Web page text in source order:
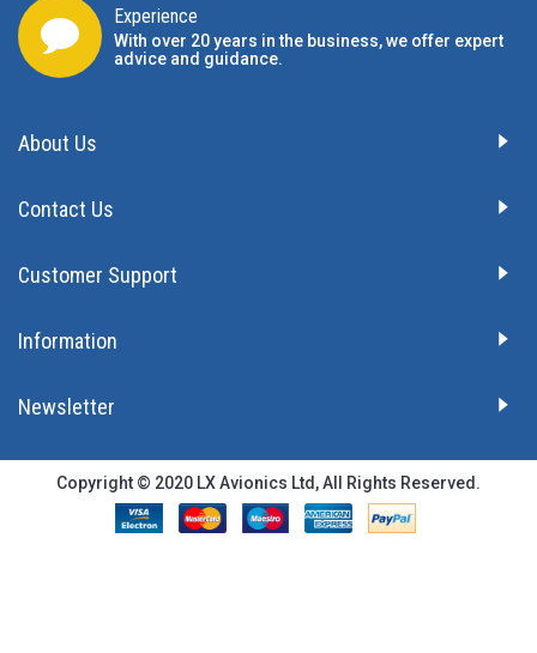
Experience
With over 20 years in the business, we offer expert
advice and guidance.
About Us
Contact Us
Customer Support
Information
Newsletter
Copyright © 2020 LX Avionics Ltd, All Rights Reserved.